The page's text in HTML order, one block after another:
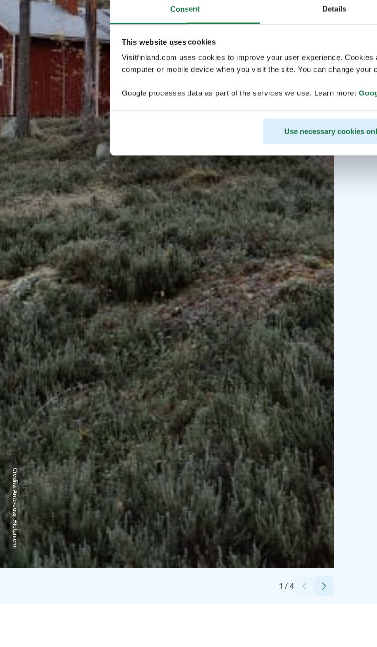
Consent Details
This website uses cookies
Visitfinland.com uses cookies to improve your user experience.
computer or mobile device when you visit the site. You can change your
Google processes data as part of the services we use. Learn more:
Use necessary cookies
1 / 4
Credits:
Antti-Jussi Hietaniemi